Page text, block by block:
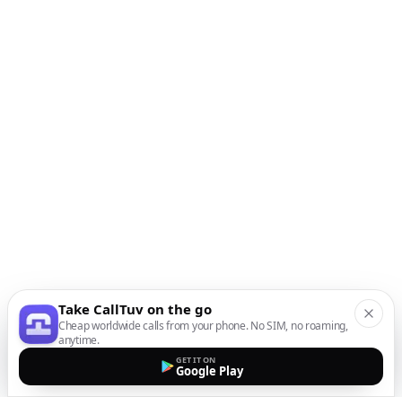
Take CallTuv on the go
Cheap worldwide calls from your phone. No SIM, no roaming,
anytime.
GET IT ON
Google Play